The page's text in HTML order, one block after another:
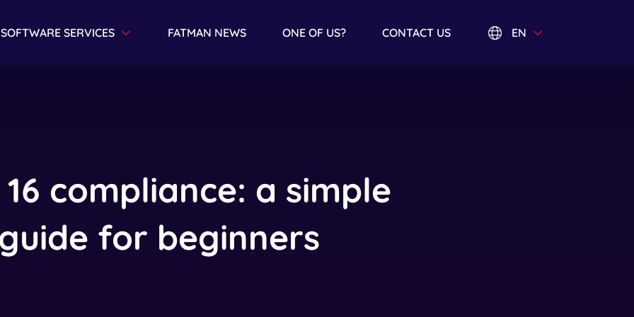
SOFTWARE SERVICES Toggle Dropdown
FATMAN NEWS ONE OF US? CONTACT US EN
16 compliance: a simple
for beginners